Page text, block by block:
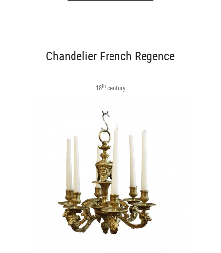
Chandelier French Regence
18thcentury